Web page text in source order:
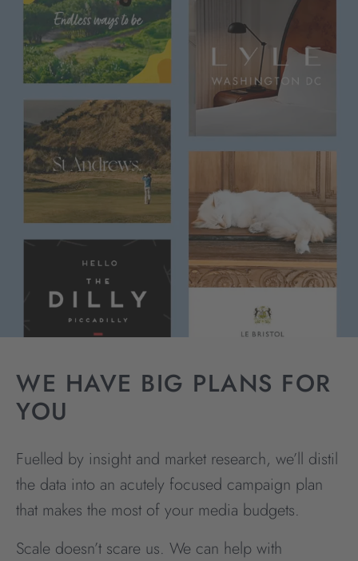
WE HAVE BIG PLANS FOR
YOU
Fuelled by insight and market research, we’ll distil
the data into an acutely focused campaign plan
that makes the most of your media budgets.
Scale doesn’t scare us. We can help with